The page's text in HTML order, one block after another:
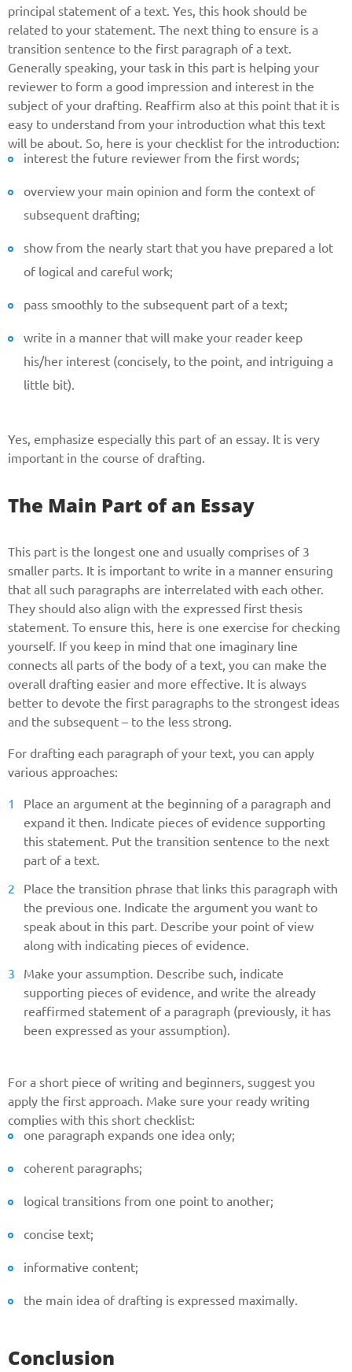
principal statement of a text. Yes, this hook should be
related to your statement. The next thing to ensure is a
transition sentence to the first paragraph of a text.
Generally speaking, your task in this part is helping your
reviewer to form a good impression and interest in the
subject of your drafting. Reaffirm also at this point that it is
easy to understand from your introduction what this text
will be about. So, here is your checklist for the introduction:
interest the future reviewer from the first words;
overview your main opinion and form the context of
subsequent drafting;
show from the nearly start that you have prepared a lot
of logical and careful work;
pass smoothly to the subsequent part of a text;
write in a manner that will make your reader keep
his/her interest (concisely, to the point, and intriguing a
little bit).
Yes, emphasize especially this part of an essay. It is very
important in the course of drafting.
The Main Part of an Essay
This part is the longest one and usually comprises of 3
smaller parts. It is important to write in a manner ensuring
that all such paragraphs are interrelated with each other.
They should also align with the expressed first thesis
statement. To ensure this, here is one exercise for checking
yourself. If you keep in mind that one imaginary line
connects all parts of the body of a text, you can make the
overall drafting easier and more effective. It is always
better to devote the first paragraphs to the strongest ideas
and the subsequent – to the less strong.
For drafting each paragraph of your text, you can apply
various approaches:
Place an argument at the beginning of a paragraph and
expand it then. Indicate pieces of evidence supporting
this statement. Put the transition sentence to the next
part of a text.
Place the transition phrase that links this paragraph with
the previous one. Indicate the argument you want to
speak about in this part. Describe your point of view
along with indicating pieces of evidence.
Make your assumption. Describe such, indicate
supporting pieces of evidence, and write the already
reaffirmed statement of a paragraph (previously, it has
been expressed as your assumption).
For a short piece of writing and beginners, suggest you
apply the first approach. Make sure your ready writing
complies with this short checklist:
one paragraph expands one idea only;
coherent paragraphs;
logical transitions from one point to another;
concise text;
informative content;
the main idea of drafting is expressed maximally.
Conclusion
Give us your phone number
and we will get back to you soon!
Phone
CALL ME